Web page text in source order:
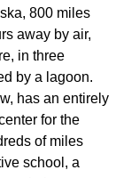
800 miles
away by air,
in three
by a lagoon.
has an entirely
for the
of miles
school, a